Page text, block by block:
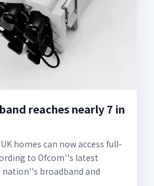
reaches nearly 7 in
homes can now access full-
to Ofcom''s latest
broadband and